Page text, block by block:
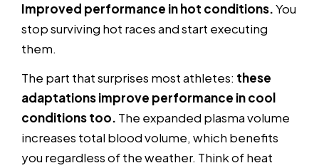
Improved performance in hot conditions.You
stop surviving hot races and start executing
them.
The part that surprises most athletes: these
adaptations improve performance in cool
conditions too. The expanded plasma volume
increases total blood volume, which benefits
you regardless of the weather. Think of heat